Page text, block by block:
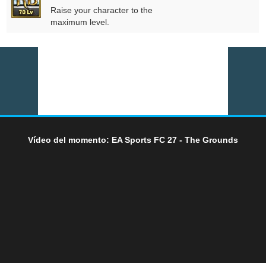
Raise your character to the
maximum level.
Vídeo del momento: EA Sports FC 27 - The Grounds